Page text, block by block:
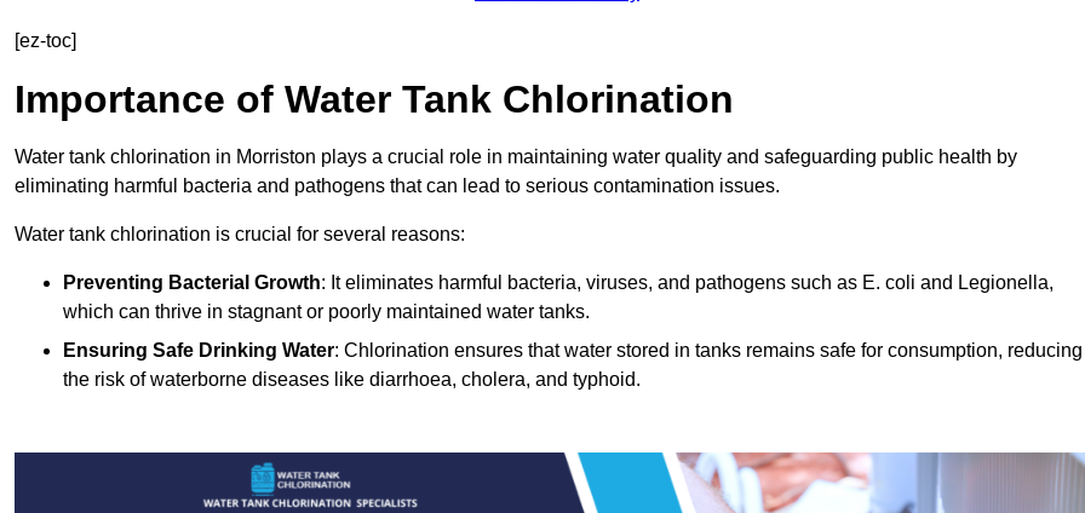
[ez-toc]
Importance of Water Tank Chlorination
Water tank chlorination in Morriston plays a crucial role in maintaining water quality and safeguarding public health by
eliminating harmful bacteria and pathogens that can lead to serious contamination issues.
Water tank chlorination is crucial for several reasons:
Preventing Bacterial Growth: It eliminates harmful bacteria, viruses, and pathogens such as E. coli and Legionella,
which can thrive in stagnant or poorly maintained water tanks.
Ensuring Safe Drinking Water: Chlorination ensures that water stored in tanks remains safe for consumption, reducing
the risk of waterborne diseases like diarrhoea, cholera, and typhoid.